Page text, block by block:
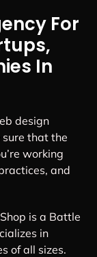
For
In
design
sure that the
working
and
is a Battle
in
of all sizes.